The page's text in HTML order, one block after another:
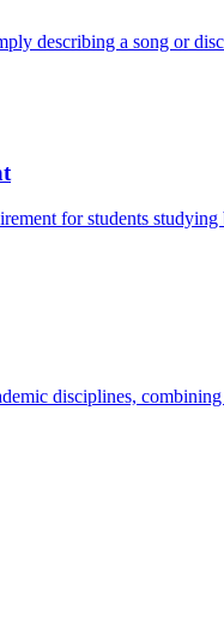
describing a song or
for students
disciplines,